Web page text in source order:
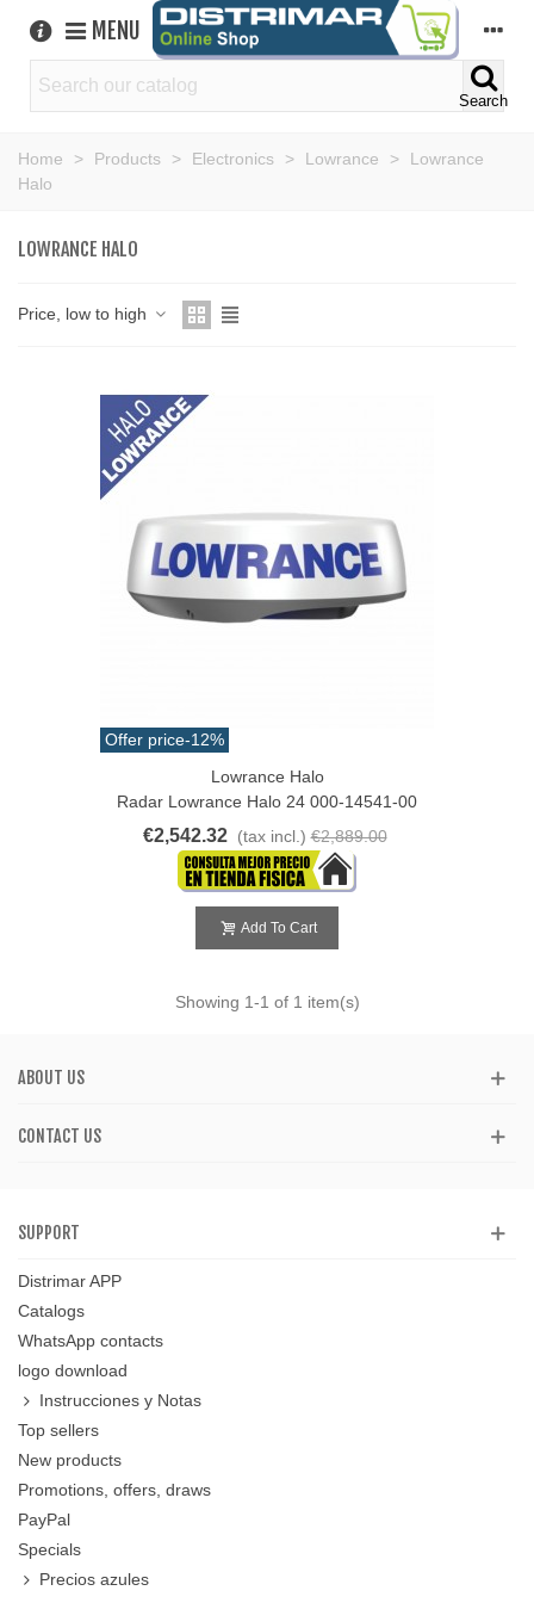
MENU
Search
Home > Products > Electronics > Lowrance >
Lowrance
Halo
LOWRANCE HALO
Price, low to high
Offer price-12%
Lowrance Halo
Radar Lowrance Halo 24 000-14541-00
€2,542.32 (tax incl.) €2,889.00
Add To Cart
Showing 1-1 of 1 item(s)
ABOUT US
CONTACT US
SUPPORT
Distrimar APP
Catalogs
WhatsApp contacts
logo download
Instrucciones y Notas
Top sellers
New products
Promotions, offers, draws
PayPal
Specials
Precios azules